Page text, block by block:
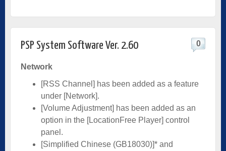
PSP System Software Ver. 2.60 0
Network
[RSS Channel] has been added as a feature
under [Network].
[Volume Adjustment] has been added as an
option in the [LocationFree Player] control
panel.
[Simplified Chinese (GB18030)]* and